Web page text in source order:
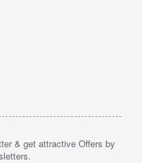
& get attractive Offers by